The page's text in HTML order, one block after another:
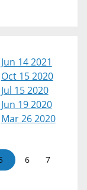
Jun 14 2021
Oct 15 2020
Jul 15 2020
Jun 19 2020
Mar 26 2020
6
7